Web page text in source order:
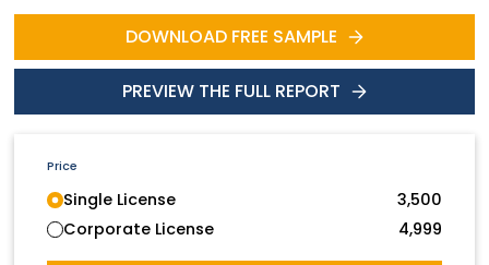
DOWNLOAD FREE SAMPLE
PREVIEW THE FULL REPORT
Price
Single License
3,500
Corporate License
4,999